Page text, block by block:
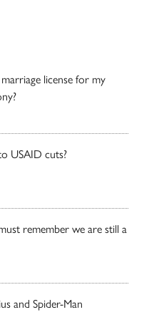
license for my
USAID cuts?
remember we are still a
and Spider-Man